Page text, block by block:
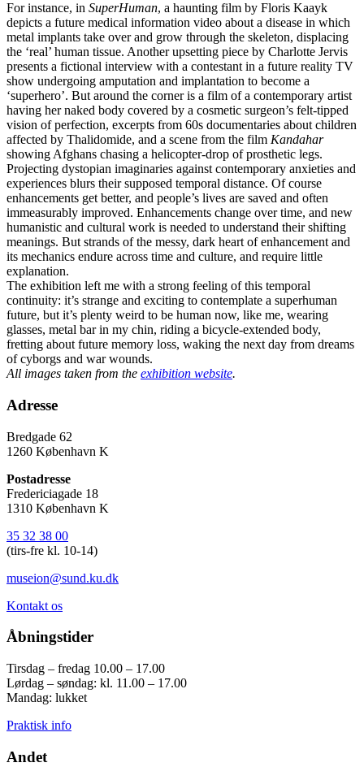
For instance, in SuperHuman, a haunting film by Floris Kaayk
depicts a future medical information video about a disease in which
metal implants take over and grow through the skeleton, displacing
the ‘real’ human tissue. Another upsetting piece by Charlotte Jervis
presents a fictional interview with a contestant in a future reality TV
show undergoing amputation and implantation to become a
‘superhero’. But around the corner is a film of a contemporary artist
having her naked body covered by a cosmetic surgeon’s felt-tipped
vision of perfection, excerpts from 60s documentaries about children
affected by Thalidomide, and a scene from the film Kandahar
showing Afghans chasing a helicopter-drop of prosthetic legs.
Projecting dystopian imaginaries against contemporary anxieties and
experiences blurs their supposed temporal distance. Of course
enhancements get better, and people’s lives are saved and often
immeasurably improved. Enhancements change over time, and new
humanistic and cultural work is needed to understand their shifting
meanings. But strands of the messy, dark heart of enhancement and
its mechanics endure across time and culture, and require little
explanation.
The exhibition left me with a strong feeling of this temporal
continuity: it’s strange and exciting to contemplate a superhuman
future, but it’s plenty weird to be human now, like me, wearing
glasses, metal bar in my chin, riding a bicycle-extended body,
fretting about future memory loss, waking the next day from dreams
of cyborgs and war wounds.
All images taken from the exhibition website.
Adresse
Bredgade 62
1260 København K
Postadresse
Fredericiagade 18
1310 København K
35 32 38 00
(tirs-fre kl. 10-14)
museion@sund.ku.dk
Kontakt os
Åbningstider
Tirsdag – fredag 10.00 – 17.00
Lørdag – søndag: kl. 11.00 – 17.00
Mandag: lukket
Praktisk info
Andet